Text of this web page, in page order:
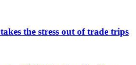
the stress out of trade trips